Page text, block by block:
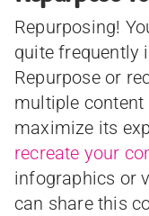
Repurposing!
quite frequently
Repurpose or
multiple content
maximize its
recreate your
infographics or
can share this